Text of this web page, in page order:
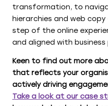
transformation, to
hierarchies and web
step of the online
and aligned with business
Keen to find out more
that reflects your
actively driving
Take a look at our case